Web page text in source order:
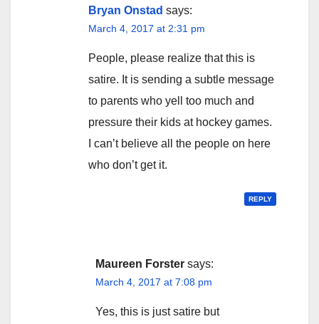
Bryan Onstad says:
March 4, 2017 at 2:31 pm
People, please realize that this is
satire. It is sending a subtle message
to parents who yell too much and
pressure their kids at hockey games.
I can’t believe all the people on here
who don’t get it.
REPLY
Maureen Forster says:
March 4, 2017 at 7:08 pm
Yes, this is just satire but